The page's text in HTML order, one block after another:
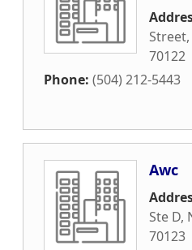
Street,
70122
Phone: (504) 212-5443
Awc
Ste D,
70123